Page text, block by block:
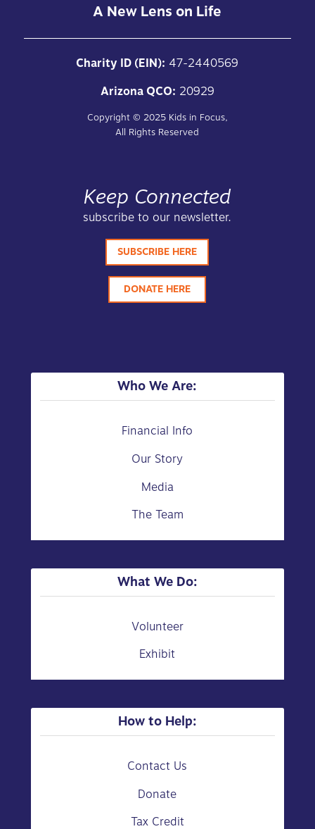
A New Lens on Life
Charity ID (EIN): 47-2440569
Arizona QCO: 20929
Copyright © 2025 Kids in Focus,
All Rights Reserved
Keep Connected
subscribe to our newsletter.
SUBSCRIBE HERE
DONATE HERE
Who We Are:
Financial Info
Our Story
Media
The Team
What We Do:
Volunteer
Exhibit
How to Help:
Contact Us
Donate
Tax Credit